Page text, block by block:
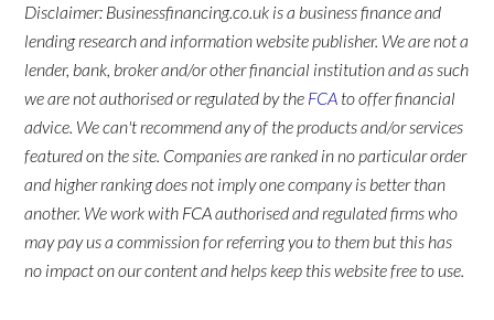
Disclaimer: Businessfinancing.co.uk is a business finance and
lending research and information website publisher. We are not a
lender, bank, broker and/or other financial institution and as such
we are not authorised or regulated by the FCA to offer financial
advice. We can't recommend any of the products and/or services
featured on the site. Companies are ranked in no particular order
and higher ranking does not imply one company is better than
another. We work with FCA authorised and regulated firms who
may pay us a commission for referring you to them but this has
no impact on our content and helps keep this website free to use.